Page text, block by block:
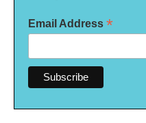
Email Address *